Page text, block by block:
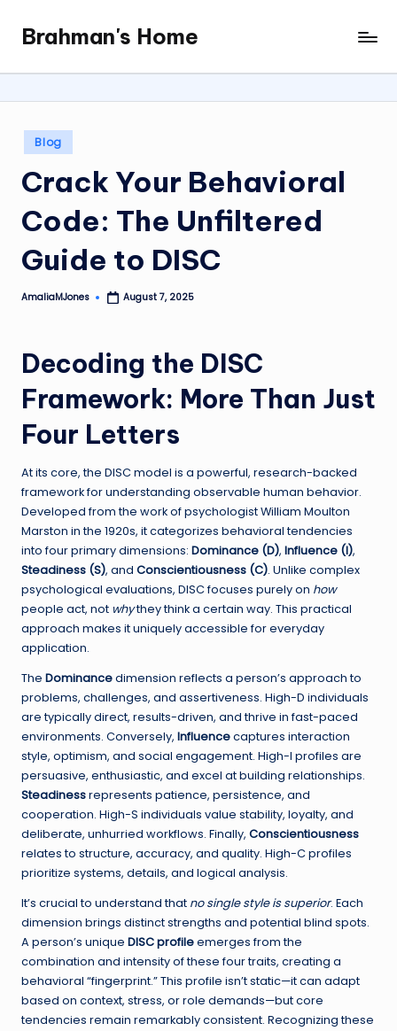
content
Brahman's Home
Spiritual
and
it
all
Posted
in
Blog
Crack Your Behavioral
Code: The Unfiltered
Guide to DISC
Posted
AmaliaMJones August 7, 2025
Decoding the DISC
Framework: More Than Just
Four Letters
At its core, the DISC model is a powerful, research-backed
framework for understanding observable human behavior.
Developed from the work of psychologist William Moulton
Marston in the 1920s, it categorizes behavioral tendencies
into four primary dimensions: Dominance (D), Influence (I),
Steadiness (S), and Conscientiousness (C). Unlike complex
psychological evaluations, DISC focuses purely on how
people act, not whythey think a certain way. This practical
approach makes it uniquely accessible for everyday
application.
The Dominancedimension reflects a person’s approach to
problems, challenges, and assertiveness. High-D individuals
are typically direct, results-driven, and thrive in fast-paced
environments. Conversely, Influencecaptures interaction
style, optimism, and social engagement. High-I profiles are
persuasive, enthusiastic, and excel at building relationships.
Steadinessrepresents patience, persistence, and
cooperation. High-S individuals value stability, loyalty, and
deliberate, unhurried workflows. Finally, Conscientiousness
relates to structure, accuracy, and quality. High-C profiles
prioritize systems, details, and logical analysis.
It’s crucial to understand that no single style is superior. Each
dimension brings distinct strengths and potential blind spots.
A person’s unique DISC profileemerges from the
combination and intensity of these four traits, creating a
behavioral “fingerprint.” This profile isn’t static—it can adapt
based on context, stress, or role demands—but core
tendencies remain remarkably consistent. Recognizing these